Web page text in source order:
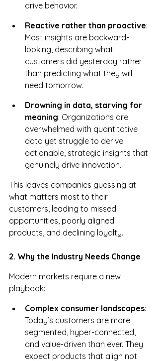
drive behavior.
Reactive rather than proactive:
Most insights are backward-
looking, describing what
customers did yesterday rather
than predicting what they will
need tomorrow.
Drowning in data, starving for
meaning: Organizations are
overwhelmed with quantitative
data yet struggle to derive
actionable, strategic insights that
genuinely drive innovation.
This leaves companies guessing at
what matters most to their
customers, leading to missed
opportunities, poorly aligned
products, and declining loyalty.
2. Why the Industry Needs Change
Modern markets require a new
playbook:
Complex consumer landscapes:
Today’s customers are more
segmented, hyper-connected,
and value-driven than ever. They
expect products that align not